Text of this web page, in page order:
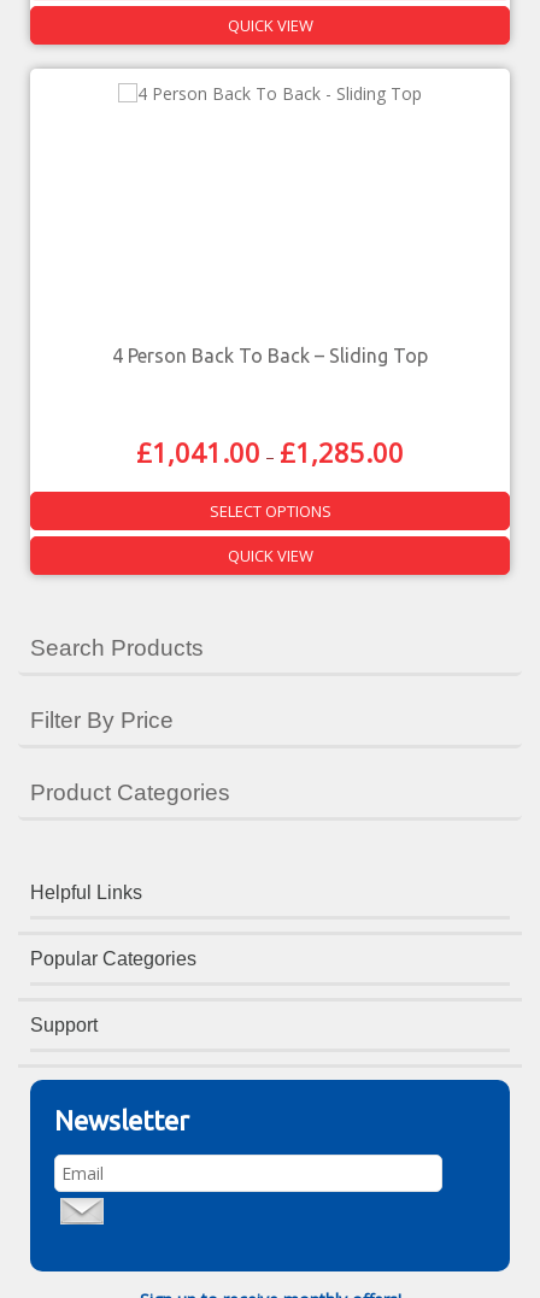
QUICK VIEW
4 Person Back To Back – Sliding Top
£1,041.00 – £1,285.00
SELECT OPTIONS
QUICK VIEW
Search Products
Filter By Price
Product Categories
Helpful Links
Popular Categories
Support
Newsletter